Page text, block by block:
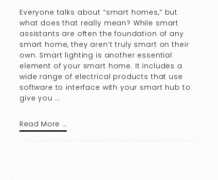
Everyone talks about “smart homes,” but
what does that really mean? While smart
assistants are often the foundation of any
smart home, they aren’t truly smart on their
own. Smart lighting is another essential
element of your smart home. It includes a
wide range of electrical products that use
software to interface with your smart hub to
give you …
Read More …